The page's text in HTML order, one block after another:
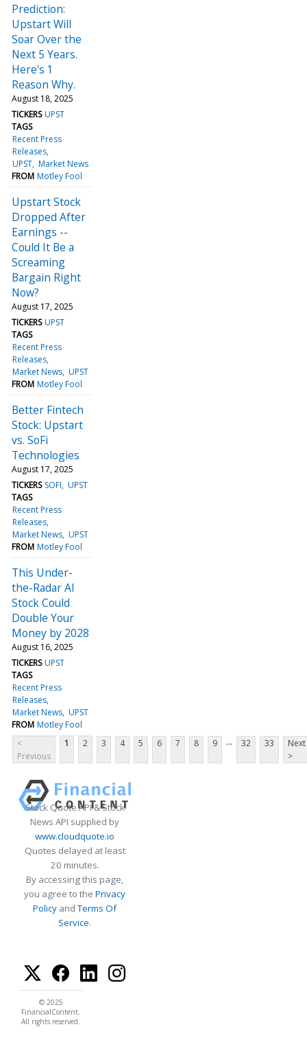
Prediction:
Upstart Will
Soar Over the
Next 5 Years.
Here's 1
Reason Why.
August 18, 2025
TICKERS UPST
TAGS
Recent Press
Releases
UPST Market News
FROM Motley Fool
Upstart Stock
Dropped After
Earnings --
Could It Be a
Screaming
Bargain Right
Now?
August 17, 2025
TICKERS UPST
TAGS
Recent Press
Releases
Market News UPST
FROM Motley Fool
Better Fintech
Stock: Upstart
vs. SoFi
Technologies
August 17, 2025
TICKERS SOFI UPST
TAGS
Recent Press
Releases
Market News UPST
FROM Motley Fool
This Under-
the-Radar AI
Stock Could
Double Your
Money by 2028
August 16, 2025
TICKERS UPST
TAGS
Recent Press
Releases
Market News UPST
FROM Motley Fool
<
Previous
1 2 3 4 5 6 7 8 9 ... 32 33
Next
>
Stock Quote API & Stock
News API supplied by
www.cloudquote.io
Quotes delayed at least
20 minutes.
By accessing this page,
you agree to the Privacy
Policy andTerms Of
Service.
© 2025
FinancialContent.
All rights reserved.